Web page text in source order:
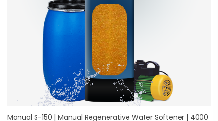
Manual S-150 | Manual Regenerative Water Softener | 4000